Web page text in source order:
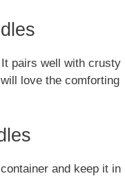
pairs well with crusty
love the comforting
and keep it in